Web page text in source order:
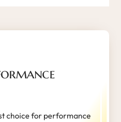
choice for performance